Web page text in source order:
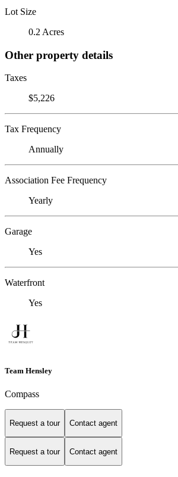
Lot Size
0.2 Acres
Other property details
Taxes
$5,226
Tax Frequency
Annually
Association Fee Frequency
Yearly
Garage
Yes
Waterfront
Yes
Team Hensley
Compass
Request a tour Contact agent
Request a tour Contact agent